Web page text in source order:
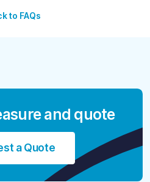
to FAQs
and quote
a Quote